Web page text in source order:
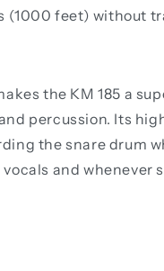
(1000 feet) without
the KM 185 a
percussion. Its
the snare drum
and